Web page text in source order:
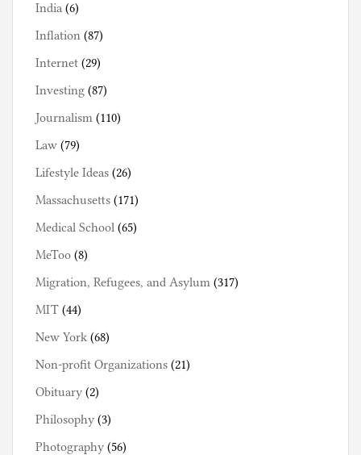
India (6)
Inflation (87)
Internet (29)
Investing (87)
Journalism (110)
Law (79)
Lifestyle Ideas (26)
Massachusetts (171)
Medical School (65)
MeToo (8)
Migration, Refugees, and Asylum (317)
MIT (44)
New York (68)
Non-profit Organizations (21)
Obituary (2)
Philosophy (3)
Photography (56)